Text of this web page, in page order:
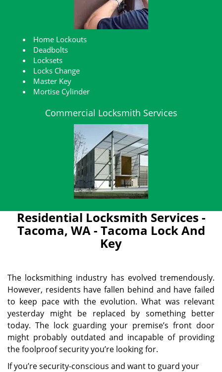
Home Lockouts
Deadbolts
Locksets
Locks Change
Master Key
Mortise Cylinder
Commercial Locksmith Services
Residential Locksmith Services -
Tacoma, WA - Tacoma Lock And
Key
The locksmithing industry has evolved tremendously.
However, residents have fallen behind and have failed
to keep pace with the evolution. What was relevant
yesterday might be replaced by something better
today. The lock guarding your premise’s front door
might probably outdated and incapable of providing
the foolproof security you’re looking for.
If you’re security-conscious and want to guard your